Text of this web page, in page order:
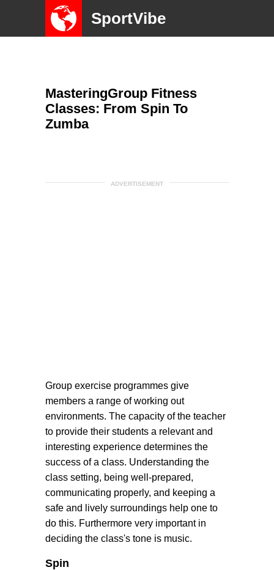
SportVibe
MasteringGroup Fitness
Classes: From Spin To
Zumba
ADVERTISEMENT
Group exercise programmes give
members a range of working out
environments. The capacity of the teacher
to provide their students a relevant and
interesting experience determines the
success of a class. Understanding the
class setting, being well-prepared,
communicating properly, and keeping a
safe and lively surroundings help one to
do this. Furthermore very important in
deciding the class's tone is music.
Spin